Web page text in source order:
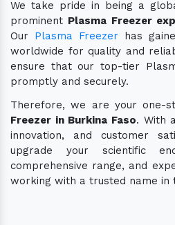
We take pride in being a
prominent Plasma Freezer
Our Plasma Freezer has
worldwide for quality and
ensure that our top-tier
promptly and securely.
Therefore, we are your one-
Freezer in Burkina Faso. With
innovation, and customer
upgrade your scientific
comprehensive range, and
working with a trusted name in